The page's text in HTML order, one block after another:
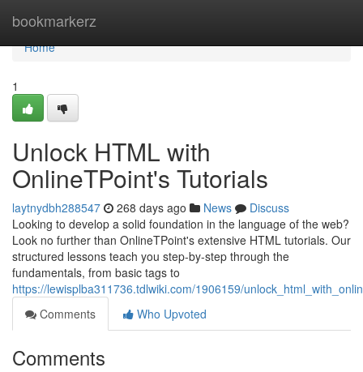
bookmarkerz
Home
Home
1
Unlock HTML with
OnlineTPoint's Tutorials
laytnydbh288547 268 days ago News
Discuss
Looking to develop a solid foundation in the language of the web?
Look no further than OnlineTPoint's extensive HTML tutorials. Our
structured lessons teach you step-by-step through the
fundamentals, from basic tags to
https://lewisplba311736.tdlwiki.com/1906159/
Comments
Who Upvoted
Comments